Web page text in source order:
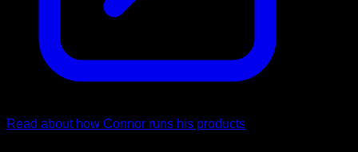
Read about how Connor runs his products